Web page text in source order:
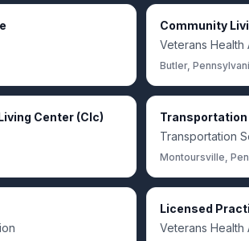
Community
Veterans Health
Butler,
Center (Clc)
Transportation
Montoursville,
Licensed
Veterans Health